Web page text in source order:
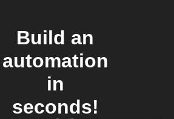
Build an
automation
in
seconds!